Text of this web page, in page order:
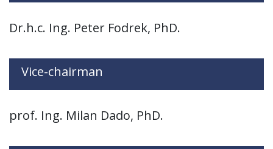
Dr.h.c. Ing. Peter Fodrek, PhD.
Vice-chairman
prof. Ing. Milan Dado, PhD.